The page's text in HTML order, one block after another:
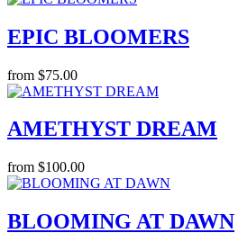
EPIC BLOOMERS
from $75.00
AMETHYST DREAM
from $100.00
BLOOMING AT DAWN